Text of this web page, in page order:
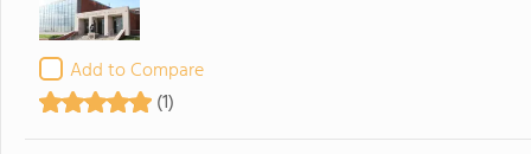
Add to Compare
(1)